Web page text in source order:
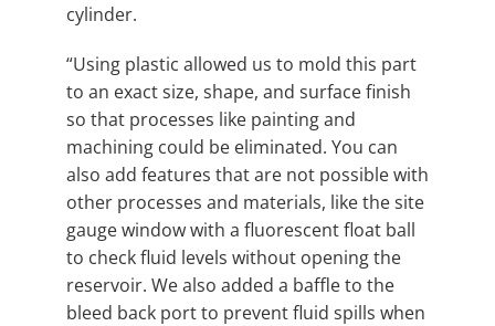
cylinder.
“Using plastic allowed us to mold this part
to an exact size, shape, and surface finish
so that processes like painting and
machining could be eliminated. You can
also add features that are not possible with
other processes and materials, like the site
gauge window with a fluorescent float ball
to check fluid levels without opening the
reservoir. We also added a baffle to the
bleed back port to prevent fluid spills when